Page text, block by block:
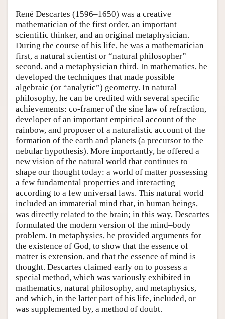
René Descartes (1596–1650) was a creative
mathematician of the first order, an important
scientific thinker, and an original metaphysician.
During the course of his life, he was a mathematician
first, a natural scientist or “natural philosopher”
second, and a metaphysician third. In mathematics, he
developed the techniques that made possible
algebraic (or “analytic”) geometry. In natural
philosophy, he can be credited with several specific
achievements: co-framer of the sine law of refraction,
developer of an important empirical account of the
rainbow, and proposer of a naturalistic account of the
formation of the earth and planets (a precursor to the
nebular hypothesis). More importantly, he offered a
new vision of the natural world that continues to
shape our thought today: a world of matter possessing
a few fundamental properties and interacting
according to a few universal laws. This natural world
included an immaterial mind that, in human beings,
was directly related to the brain; in this way, Descartes
formulated the modern version of the mind–body
problem. In metaphysics, he provided arguments for
the existence of God, to show that the essence of
matter is extension, and that the essence of mind is
thought. Descartes claimed early on to possess a
special method, which was variously exhibited in
mathematics, natural philosophy, and metaphysics,
and which, in the latter part of his life, included, or
was supplemented by, a method of doubt.